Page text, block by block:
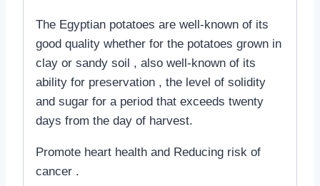
The Egyptian potatoes are well-known of its
good quality whether for the potatoes grown in
clay or sandy soil , also well-known of its
ability for preservation , the level of solidity
and sugar for a period that exceeds twenty
days from the day of harvest.
Promote heart health and Reducing risk of
cancer .